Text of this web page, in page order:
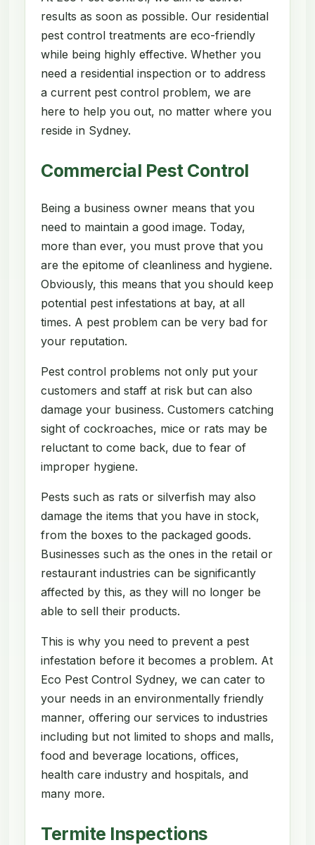
results as soon as possible. Our residential
pest control treatments are eco-friendly
while being highly effective. Whether you
need a residential inspection or to address
a current pest control problem, we are
here to help you out, no matter where you
reside in Sydney.
Commercial Pest Control
Being a business owner means that you
need to maintain a good image. Today,
more than ever, you must prove that you
are the epitome of cleanliness and hygiene.
Obviously, this means that you should keep
potential pest infestations at bay, at all
times. A pest problem can be very bad for
your reputation.
Pest control problems not only put your
customers and staff at risk but can also
damage your business. Customers catching
sight of cockroaches, mice or rats may be
reluctant to come back, due to fear of
improper hygiene.
Pests such as rats or silverfish may also
damage the items that you have in stock,
from the boxes to the packaged goods.
Businesses such as the ones in the retail or
restaurant industries can be significantly
affected by this, as they will no longer be
able to sell their products.
This is why you need to prevent a pest
infestation before it becomes a problem. At
Eco Pest Control Sydney, we can cater to
your needs in an environmentally friendly
manner, offering our services to industries
including but not limited to shops and malls,
food and beverage locations, offices,
health care industry and hospitals, and
many more.
Termite Inspections